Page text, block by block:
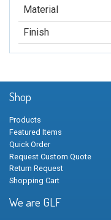
Material
Finish
Shop
Products
Featured Items
Quick Order
Request Custom Quote
Return Request
Shopping Cart
We are GLF